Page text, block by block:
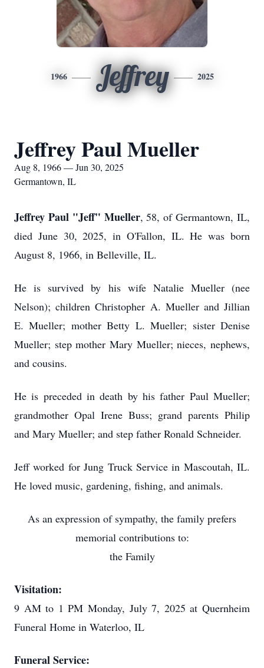
1966 Jeffrey 2025
Jeffrey Paul Mueller
Aug 8, 1966 — Jun 30, 2025
Germantown, IL
Jeffrey Paul "Jeff" Mueller, 58, of Germantown, IL,
died June 30, 2025, in O'Fallon, IL. He was born
August 8, 1966, in Belleville, IL.
He is survived by his wife Natalie Mueller (nee
Nelson); children Christopher A. Mueller and Jillian
E. Mueller; mother Betty L. Mueller; sister Denise
Mueller; step mother Mary Mueller; nieces, nephews,
and cousins.
He is preceded in death by his father Paul Mueller;
grandmother Opal Irene Buss; grand parents Philip
and Mary Mueller; and step father Ronald Schneider.
Jeff worked for Jung Truck Service in Mascoutah, IL.
He loved music, gardening, fishing, and animals.
As an expression of sympathy, the family prefers
memorial contributions to:
the Family
Visitation:
9 AM to 1 PM Monday, July 7, 2025 at Quernheim
Funeral Home in Waterloo, IL
Funeral Service: